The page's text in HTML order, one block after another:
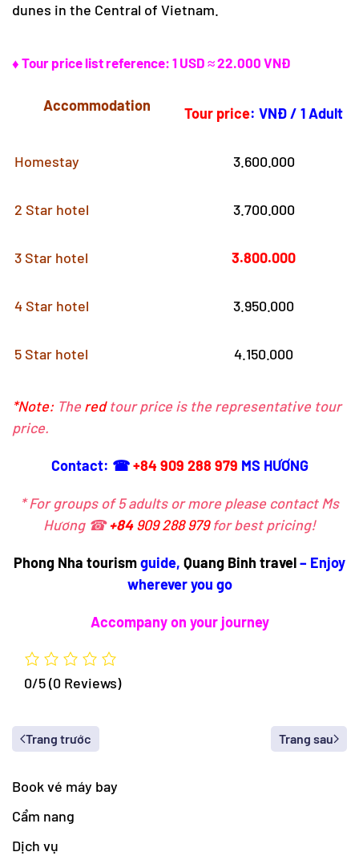
dunes in the Central of Vietnam.
♦ Tour price list reference: 1 USD ≈ 22.000 VNĐ
Accommodation Tour price: VNĐ / 1 Adult
Homestay 3.600.000
2 Star hotel 3.700.000
3 Star hotel 3.800.000
4 Star hotel 3.950.000
5 Star hotel 4.150.000
*Note: The redtour price is the representative tour
price.
Contact: ☎+84 909 288 979 MS HƯƠNG
* For groups of 5 adults or more please contact Ms
Hương ☎+84909 288 979for best pricing!
Phong Nha tourismguide, Quang Binh travel– Enjoy
wherever you go
Accompany on your journey
0/5(0 Reviews)
Trang trước Trang sau
Book vé máy bay
Cẩm nang
Dịch vụ